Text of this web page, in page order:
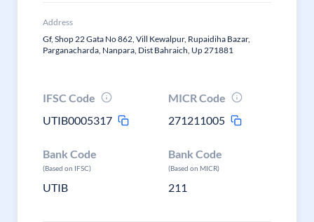
Address
Gf, Shop 22 Gata No 862, Vill Kewalpur, Rupaidiha Bazar,
Parganacharda, Nanpara, Dist Bahraich, Up 271881
IFSC Code
UTIB0005317
MICR Code
271211005
Bank Code
(Based on IFSC)
UTIB
Bank Code
(Based on MICR)
211